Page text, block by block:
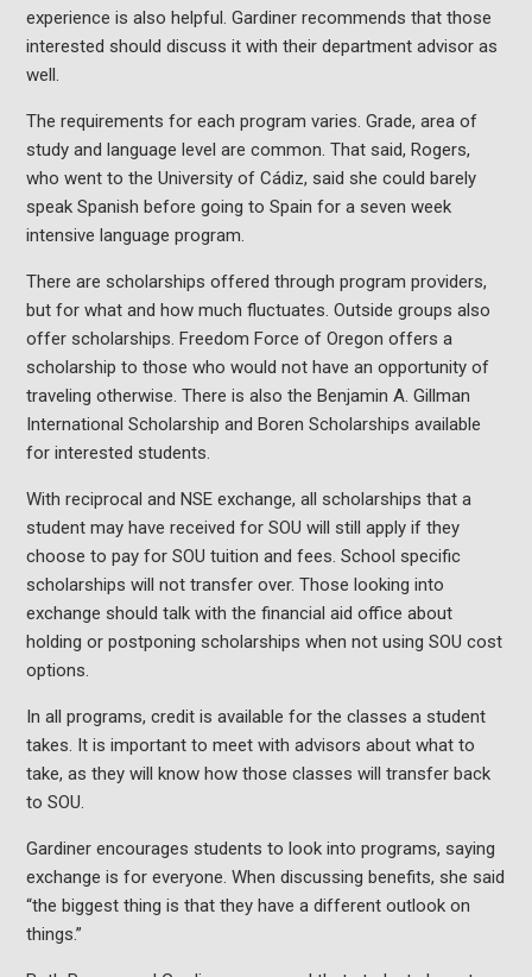
experience is also helpful. Gardiner recommends that those
interested should discuss it with their department advisor as
well.
The requirements for each program varies. Grade, area of
study and language level are common. That said, Rogers,
who went to the University of Cádiz, said she could barely
speak Spanish before going to Spain for a seven week
intensive language program.
There are scholarships offered through program providers,
but for what and how much fluctuates. Outside groups also
offer scholarships. Freedom Force of Oregon offers a
scholarship to those who would not have an opportunity of
traveling otherwise. There is also the Benjamin A. Gillman
International Scholarship and Boren Scholarships available
for interested students.
With reciprocal and NSE exchange, all scholarships that a
student may have received for SOU will still apply if they
choose to pay for SOU tuition and fees. School specific
scholarships will not transfer over. Those looking into
exchange should talk with the financial aid office about
holding or postponing scholarships when not using SOU cost
options.
In all programs, credit is available for the classes a student
takes. It is important to meet with advisors about what to
take, as they will know how those classes will transfer back
to SOU.
Gardiner encourages students to look into programs, saying
exchange is for everyone. When discussing benefits, she said
“the biggest thing is that they have a different outlook on
things.”